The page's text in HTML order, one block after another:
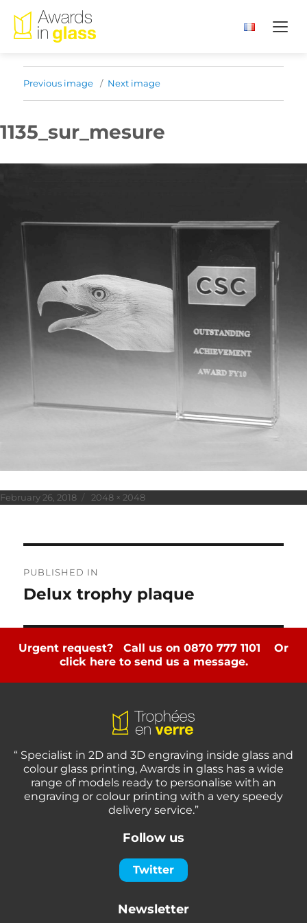
Previous image Next image
1135_sur_mesure
Posted
February 26, 2018
Full
2048 × 2048
navigation
PUBLISHED IN
Delux trophy plaque
Urgent request? Call us on 0870 777 1101 Or
click here to send us a message.
“ Specialist in 2D and 3D engraving inside glass and
colour glass printing, Awards in glass has a wide
range of models ready to personalise with an
engraving or colour printing with a very speedy
delivery service.”
Follow us
Twitter
Newsletter